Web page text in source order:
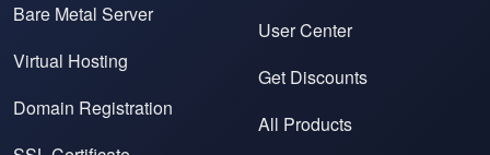
Bare Metal Server
Virtual Hosting
Domain Registration
User Center
Get Discounts
All Products